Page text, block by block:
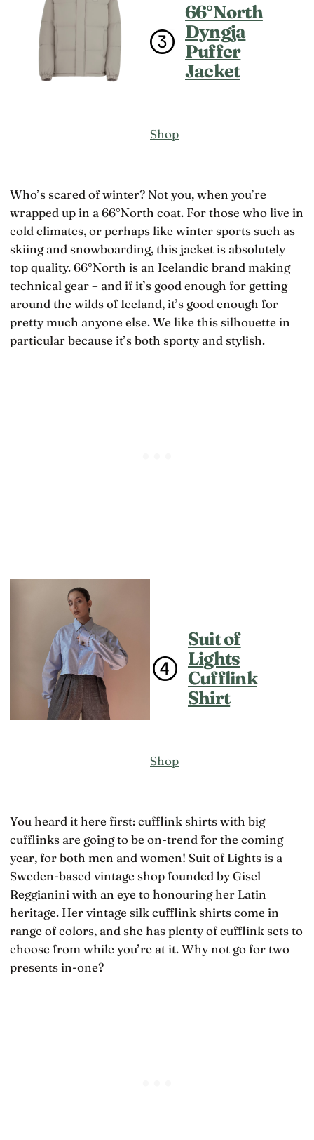
66°North
Dyngja
Puffer
Jacket
Shop
Who’s scared of winter? Not you, when you’re
wrapped up in a 66°North coat. For those who live in
cold climates, or perhaps like winter sports such as
skiing and snowboarding, this jacket is absolutely
top quality. 66°North is an Icelandic brand making
technical gear – and if it’s good enough for getting
around the wilds of Iceland, it’s good enough for
pretty much anyone else. We like this silhouette in
particular because it’s both sporty and stylish.
Suit of
Lights
Cufflink
Shirt
Shop
You heard it here first: cufflink shirts with big
cufflinks are going to be on-trend for the coming
year, for both men and women! Suit of Lights is a
Sweden-based vintage shop founded by Gisel
Reggianini with an eye to honouring her Latin
heritage. Her vintage silk cufflink shirts come in
range of colors, and she has plenty of cufflink sets to
choose from while you’re at it. Why not go for two
presents in-one?